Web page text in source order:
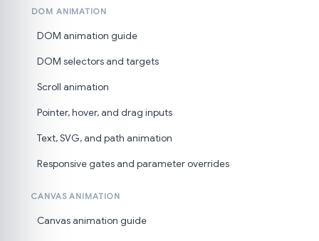
DOM ANIMATION
DOM animation guide
DOM selectors and targets
Scroll animation
Pointer, hover, and drag inputs
Text, SVG, and path animation
Responsive gates and parameter overrides
CANVAS ANIMATION
Canvas animation guide